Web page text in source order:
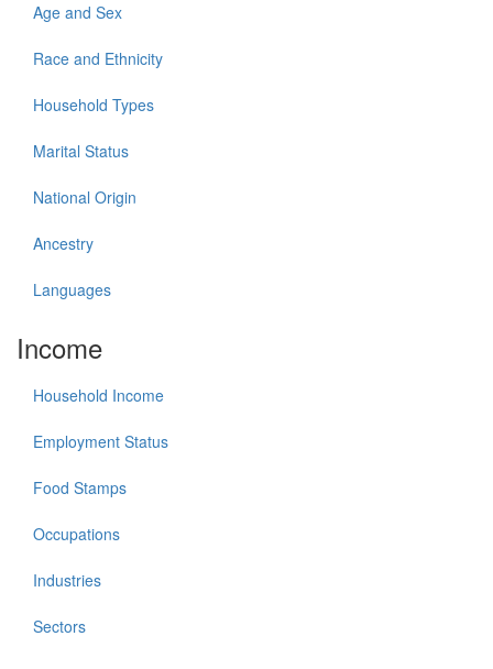
Age and Sex
Race and Ethnicity
Household Types
Marital Status
National Origin
Ancestry
Languages
Income
Household Income
Employment Status
Food Stamps
Occupations
Industries
Sectors